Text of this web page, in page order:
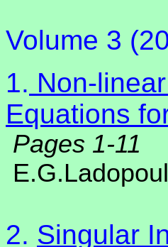
Volume 3
1. Non-
Equations
Pages 1-11
2. Singular